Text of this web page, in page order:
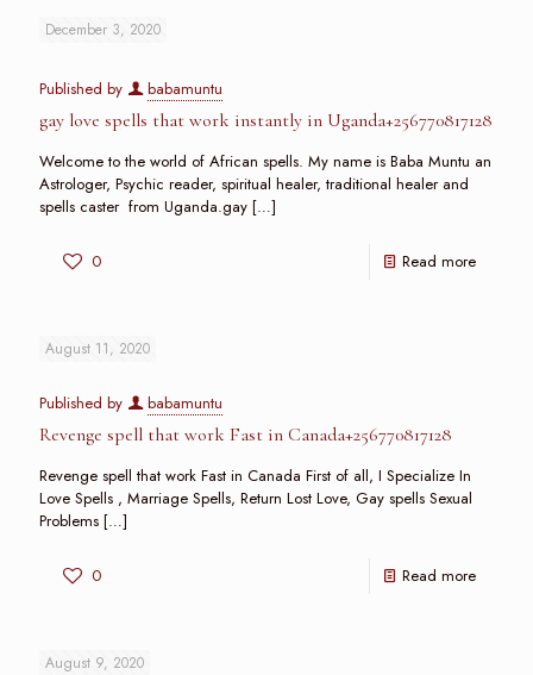
December 3, 2020
Published by babamuntu
gay love spells that work instantly in Uganda+256770817128
Welcome to the world of African spells. My name is Baba Muntu an
Astrologer, Psychic reader, spiritual healer, traditional healer and
spells caster from Uganda.gay […]
0 Read more
August 11, 2020
Published by babamuntu
Revenge spell that work Fast in Canada+256770817128
Revenge spell that work Fast in Canada First of all, I Specialize In
Love Spells , Marriage Spells, Return Lost Love, Gay spells Sexual
Problems […]
0 Read more
August 9, 2020